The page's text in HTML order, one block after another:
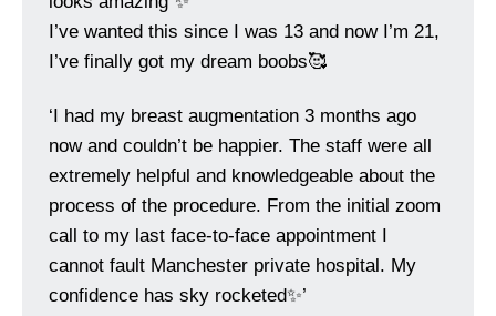
I’ve wanted this since I was 13 and now I’m 21,
I’ve finally got my dream boobs🥰
‘I had my breast augmentation 3 months ago
now and couldn’t be happier. The staff were all
extremely helpful and knowledgeable about the
process of the procedure. From the initial zoom
call to my last face-to-face appointment I
cannot fault Manchester private hospital. My
confidence has sky rocketed✨’